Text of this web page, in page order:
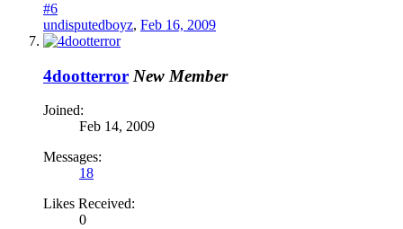
#6
undisputedboyz, Feb 16, 2009
4dootterror New Member
Joined:
Feb 14, 2009
Messages:
18
Likes Received:
0